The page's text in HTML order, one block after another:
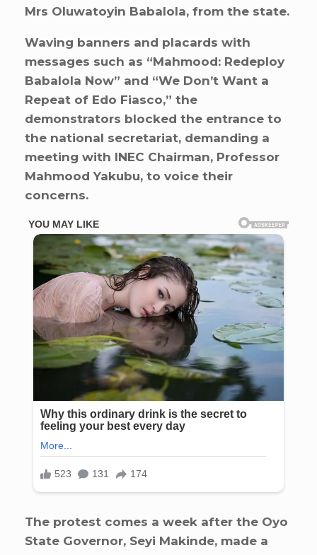
Mrs Oluwatoyin Babalola, from the state.
Waving banners and placards with
messages such as “Mahmood: Redeploy
Babalola Now” and “We Don’t Want a
Repeat of Edo Fiasco,” the
demonstrators blocked the entrance to
the national secretariat, demanding a
meeting with INEC Chairman, Professor
Mahmood Yakubu, to voice their
concerns.
The protest comes a week after the Oyo
State Governor, Seyi Makinde, made a